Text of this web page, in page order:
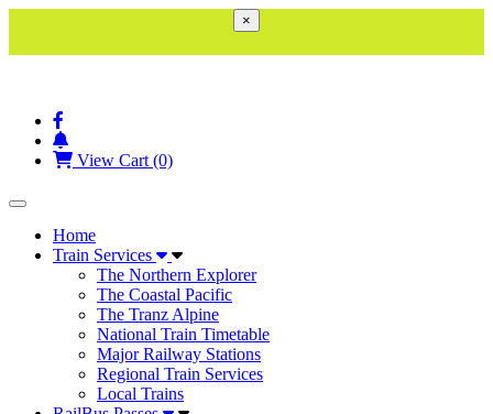
×
View Cart (0)
Toggle navigation
Home
Train Services
The Northern Explorer
The Coastal Pacific
The Tranz Alpine
National Train Timetable
Major Railway Stations
Regional Train Services
Local Trains